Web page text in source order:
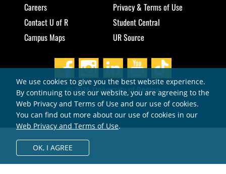
Careers
Contact U of R
Campus Maps
Privacy & Terms of Use
Student Central
UR Source
© 2026 University of Regina
We use cookies to give you the best website experience.
By continuing to use our website, you are agreeing to the
Web Privacy and Terms of Use and our use of cookies.
You can find out more about our use of cookies in our
Web Privacy and Terms of Use.
OK, I AGREE